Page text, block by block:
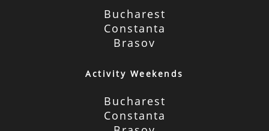
Bucharest
Constanta
Brasov
Activity Weekends
Bucharest
Constanta